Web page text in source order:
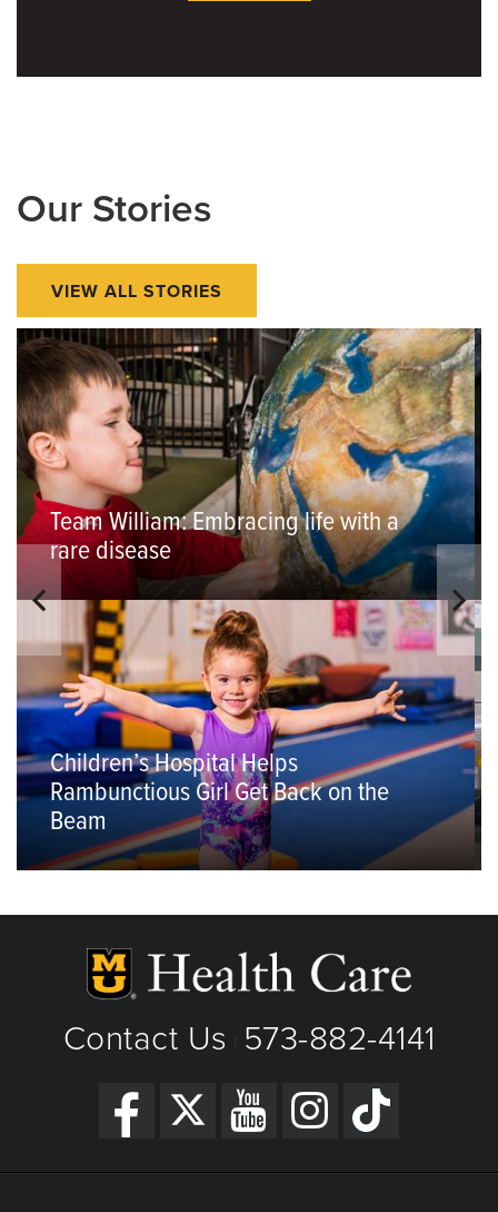
Our Stories
VIEW ALL STORIES
Team William: Embracing life with a
rare disease
Children’s Hospital Helps
Rambunctious Girl Get Back on the
Beam
Contact Us 573-882-4141